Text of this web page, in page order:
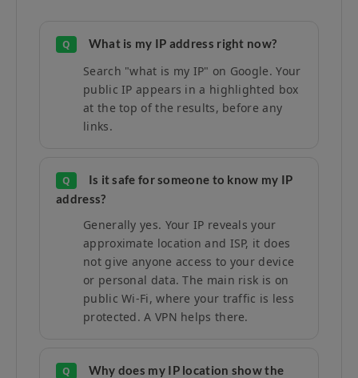
Q What is my IP address right now?
Search "what is my IP" on Google. Your
public IP appears in a highlighted box
at the top of the results, before any
links.
Q
Is it safe for someone to know my IP
address?
Generally yes. Your IP reveals your
approximate location and ISP, it does
not give anyone access to your device
or personal data. The main risk is on
public Wi-Fi, where your traffic is less
protected. A VPN helps there.
Q
Why does my IP location show the